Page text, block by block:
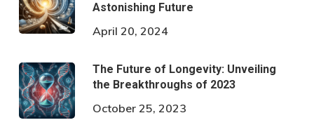
Astonishing Future
April 20, 2024
The Future of Longevity: Unveiling
the Breakthroughs of 2023
October 25, 2023